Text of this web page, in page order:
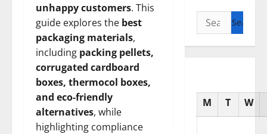
unhappy customers. This
guide explores the best
packaging materials,
including packing pellets,
corrugated cardboard
boxes, thermocol boxes,
and eco-friendly
alternatives, while
highlighting compliance
Search
for:
M T W